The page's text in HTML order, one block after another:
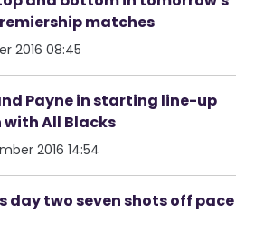
matches
2016 08:45
Payne in starting line-up
All Blacks
2016 14:54
day two seven shots off pace